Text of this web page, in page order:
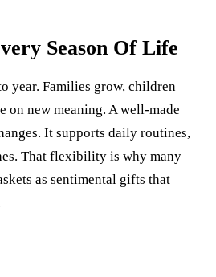
Season Of Life
year. Families grow, children
on new meaning. A well-made
It supports daily routines,
That flexibility is why many
as sentimental gifts that